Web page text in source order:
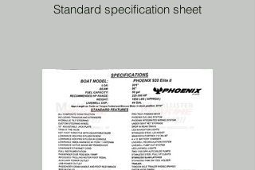
Standard specification sheet